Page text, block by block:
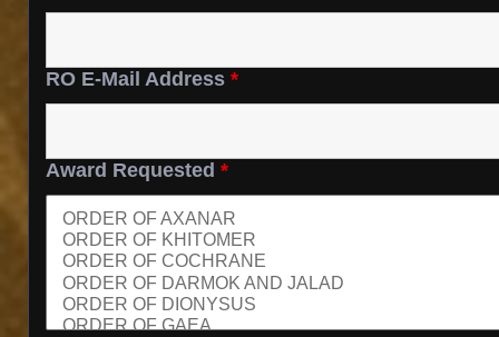
RO E-Mail Address *
Award Requested *